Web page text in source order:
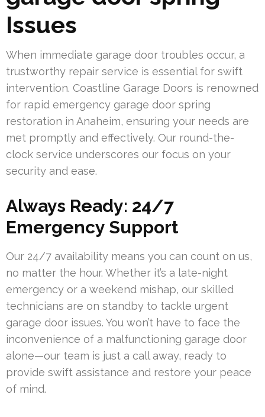
Issues
When immediate garage door troubles occur, a
trustworthy repair service is essential for swift
intervention. Coastline Garage Doors is renowned
for rapid emergency garage door spring
restoration in Anaheim, ensuring your needs are
met promptly and effectively. Our round-the-
clock service underscores our focus on your
security and ease.
Always Ready: 24/7
Emergency Support
Our 24/7 availability means you can count on us,
no matter the hour. Whether it’s a late-night
emergency or a weekend mishap, our skilled
technicians are on standby to tackle urgent
garage door issues. You won’t have to face the
inconvenience of a malfunctioning garage door
alone—our team is just a call away, ready to
provide swift assistance and restore your peace
of mind.